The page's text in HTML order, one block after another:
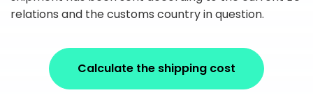
relations and the customs country in question.
Calculate the shipping cost